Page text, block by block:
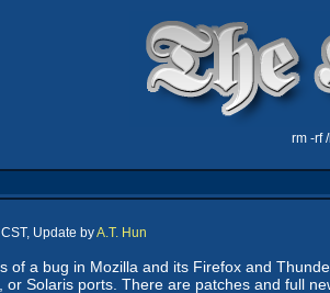
rm -rf
Update byA.T. Hun
of a bug in Mozilla and its Firefox and
Solaris ports. There are patches and full